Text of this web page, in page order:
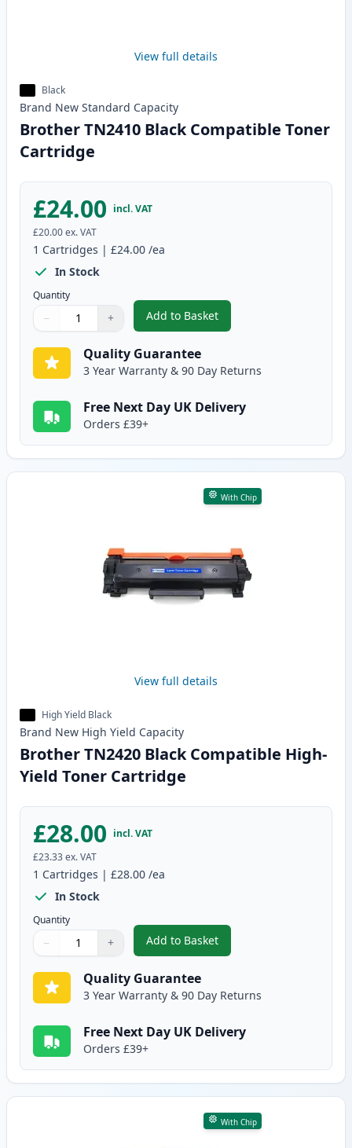
View full details
Black
Brand New Standard Capacity
Brother TN2410 Black Compatible Toner
Cartridge
£24.00 incl. VAT
£20.00ex. VAT
1 Cartridges | £24.00 /ea
In Stock
Quantity
Quantity
Use buttons to adjust
− +
Quantity:
Add to Basket
,Brother TN2410 Black
Quality Guarantee
3 Year Warranty & 90 Day Returns
Free Next Day UK Delivery
Orders £39+
With Chip
View full details
High Yield Black
Brand New High Yield Capacity
Brother TN2420 Black Compatible High-
Yield Toner Cartridge
£28.00 incl. VAT
£23.33ex. VAT
1 Cartridges | £28.00 /ea
In Stock
Quantity
Quantity
Use buttons to adjust
− +
Quantity:
Add to Basket
,Brother TN2420 Black
Quality Guarantee
3 Year Warranty & 90 Day Returns
Free Next Day UK Delivery
Orders £39+
With Chip